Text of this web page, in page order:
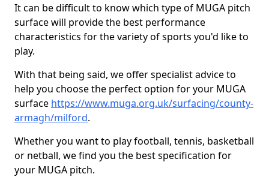
It can be difficult to know which type of MUGA pitch
surface will provide the best performance
characteristics for the variety of sports you'd like to
play.
With that being said, we offer specialist advice to
help you choose the perfect option for your MUGA
surface https://www.muga.org.uk/surfacing/county-
armagh/milford.
Whether you want to play football, tennis, basketball
or netball, we find you the best specification for
your MUGA pitch.